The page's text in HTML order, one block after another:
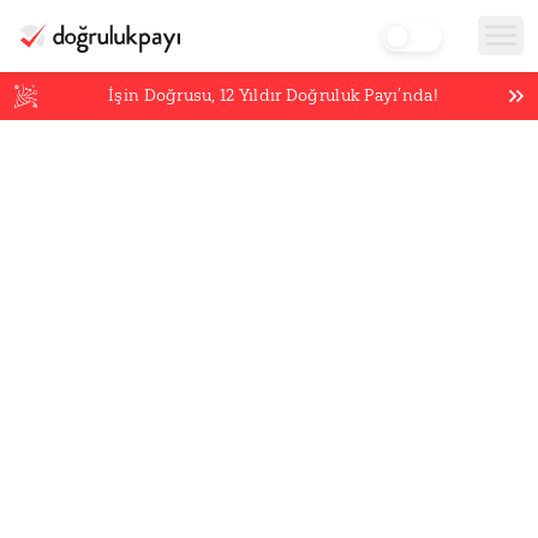
İşin Doğrusu,12 Yıldır Doğruluk Payı’nda!